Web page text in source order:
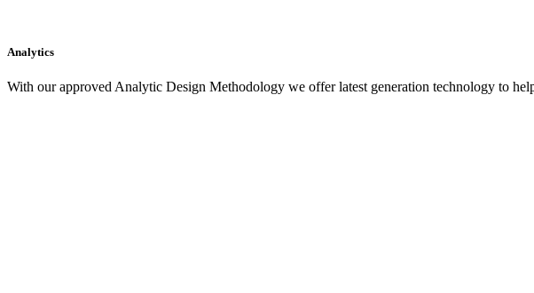
Analytics
With our approved Analytic Design Methodology we offer latest generation technology to